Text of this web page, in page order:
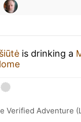
is drinking a
Verified Adventure